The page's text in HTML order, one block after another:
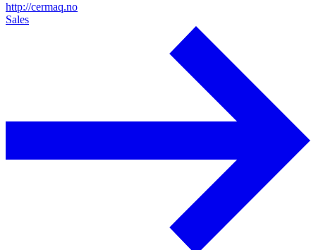
http://cermaq.no
Sales